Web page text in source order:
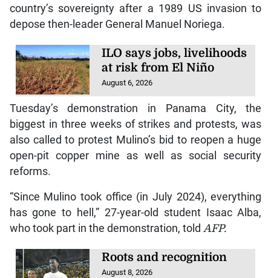
country’s sovereignty after a 1989 US invasion to
depose then-leader General Manuel Noriega.
ILO says jobs, livelihoods
at risk from El Niño
August 6, 2026
Tuesday’s demonstration in Panama City, the
biggest in three weeks of strikes and protests, was
also called to protest Mulino’s bid to reopen a huge
open-pit copper mine as well as social security
reforms.
“Since Mulino took office (in July 2024), everything
has gone to hell,” 27-year-old student Isaac Alba,
who took part in the demonstration, told AFP.
Roots and recognition
August 8, 2026